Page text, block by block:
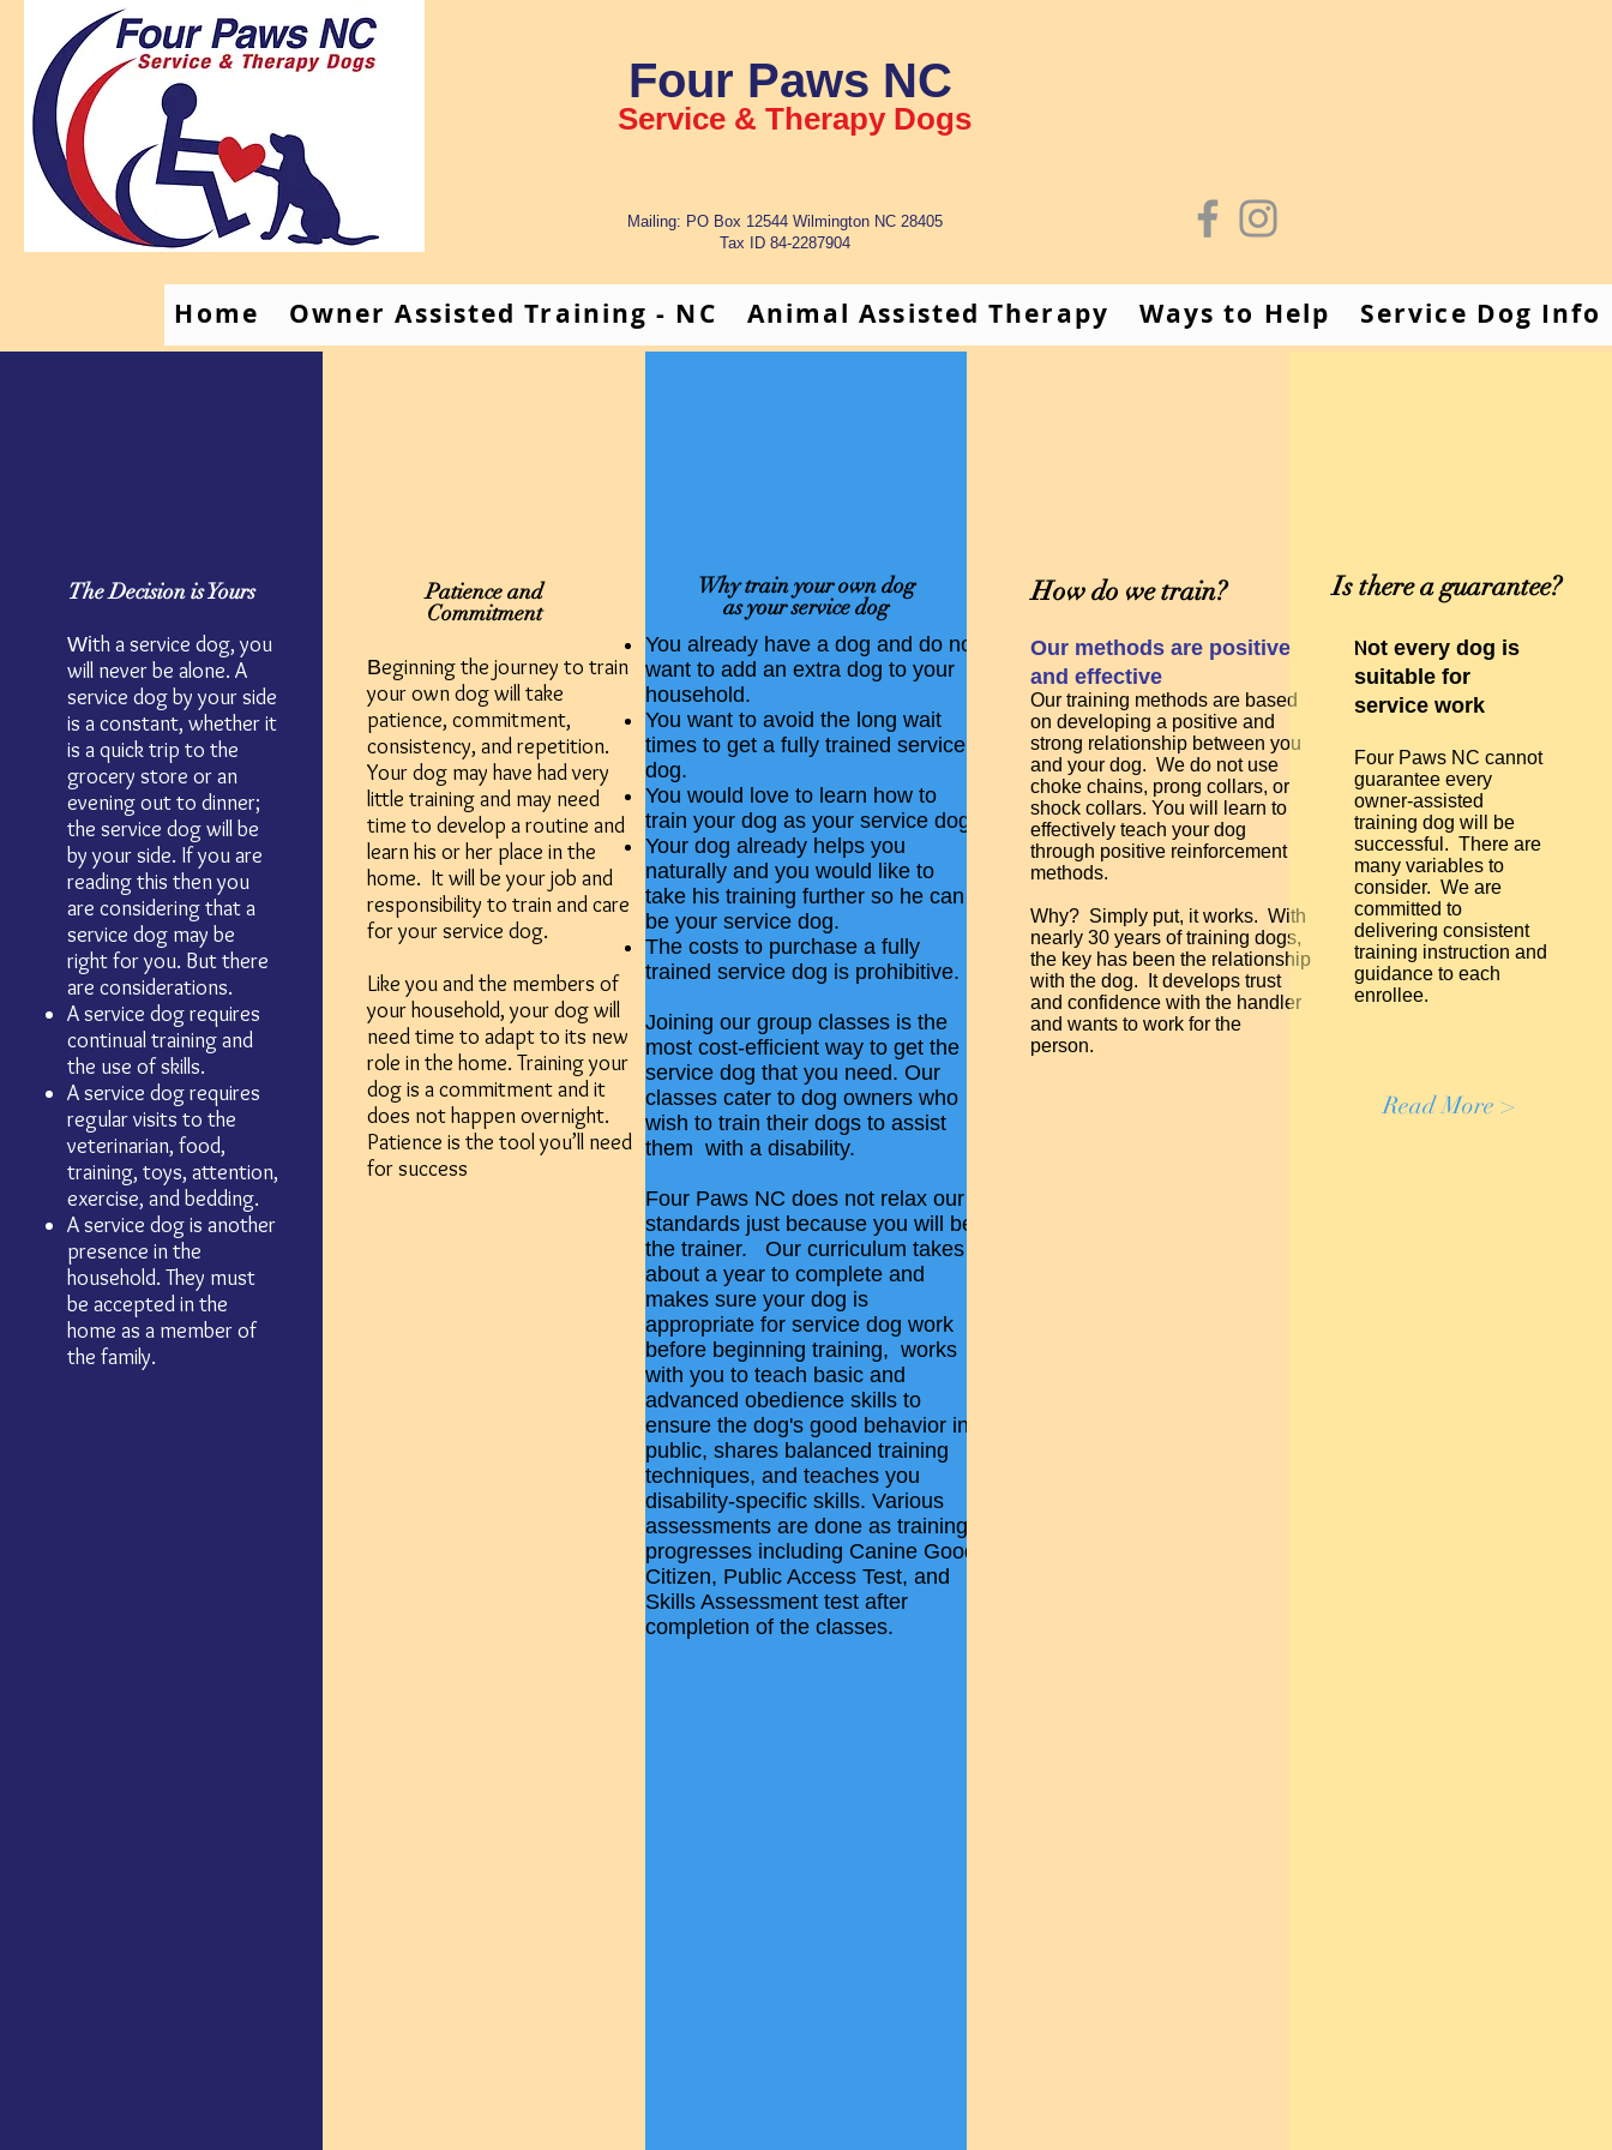
Four Paws NC
Service & Therapy Dogs
Mailing: PO Box 12544 Wilmington NC 28405
Tax ID 84-2287904
Home Owner Assisted Training - NC Animal Assisted Therapy Ways to Help Service Dog Info
The Decision is Yours
With a service dog, you
will never be alone. A
service dog by your side
is a constant, whether it
is a quick trip to the
grocery store or an
evening out to dinner;
the service dog will be
by your side. If you are
reading this then you
are considering that a
service dog may be
right for you. But there
are considerations.
A service dog requires
continual training and
the use of skills.
A service dog requires
regular visits to the
veterinarian, food,
training, toys, attention,
exercise, and bedding.
A service dog is another
presence in the
household. They must
be accepted in the
home as a member of
the family.
Patience and
Commitment
Beginning the journey to train
your own dog will take
patience, commitment,
consistency, and repetition.
Your dog may have had very
little training and may need
time to develop a routine and
learn his or her place in the
home. It will be your job and
responsibility to train and care
for your service dog.
Like you and the members of
your household, your dog will
need time to adapt to its new
role in the home. Training your
dog is a commitment and it
does not happen overnight.
Patience is the tool you’ll need
for success
Why train your own dog
as your service dog
You already have a dog and do not
want to add an extra dog to your
household.
You want to avoid the long wait
times to get a fully trained service
dog.
You would love to learn how to
train your dog as your service dog.
Your dog already helps you
naturally and you would like to
take his training further so he can
be your service dog.
The costs to purchase a fully
trained service dog is prohibitive.
Joining our group classes is the
most cost-efficient way to get the
service dog that you need. Our
classes cater to dog owners who
wish to train their dogs to assist
them with a disability.
Four Paws NC does not relax our
standards just because you will be
the trainer. Our curriculum takes
about a year to complete and
makes sure your dog is
appropriate for service dog work
before beginning training, works
with you to teach basic and
advanced obedience skills to
ensure the dog's good behavior in
public, shares balanced training
techniques, and teaches you
disability-specific skills. Various
assessments are done as training
progresses including Canine Good
Citizen, Public Access Test, and
Skills Assessment test after
completion of the classes.
How do we train?
Our methods are positive
and effective
Our training methods are based
on developing a positive and
strong relationship between you
and your dog. We do not use
choke chains, prong collars, or
shock collars. You will learn to
effectively teach your dog
through positive reinforcement
methods.
Why? Simply put, it works. With
nearly 30 years of training dogs,
the key has been the relationship
with the dog. It develops trust
and confidence with the handler
and wants to work for the
person.
Is there a guarantee?
Not every dog is
suitable for
service work
Four Paws NC cannot
guarantee every
owner-assisted
training dog will be
successful. There are
many variables to
consider. We are
committed to
delivering consistent
training instruction and
guidance to each
enrollee.
Read More >